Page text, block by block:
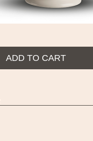
ADD TO CART